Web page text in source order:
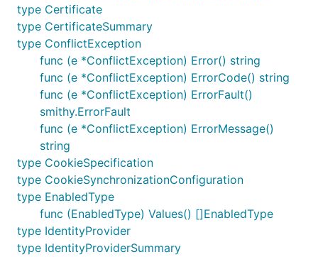
type Certificate
type CertificateSummary
type ConflictException
func (e *ConflictException) Error() string
func (e *ConflictException) ErrorCode() string
func (e *ConflictException) ErrorFault()
smithy.ErrorFault
func (e *ConflictException) ErrorMessage()
string
type CookieSpecification
type CookieSynchronizationConfiguration
type EnabledType
func (EnabledType) Values() []EnabledType
type IdentityProvider
type IdentityProviderSummary